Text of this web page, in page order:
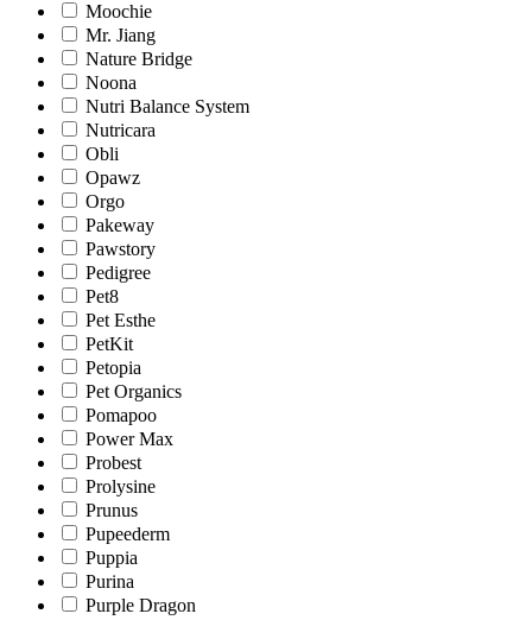
Moochie
Mr. Jiang
Nature Bridge
Noona
Nutri Balance System
Nutricara
Obli
Opawz
Orgo
Pakeway
Pawstory
Pedigree
Pet8
Pet Esthe
PetKit
Petopia
Pet Organics
Pomapoo
Power Max
Probest
Prolysine
Prunus
Pupeederm
Puppia
Purina
Purple Dragon